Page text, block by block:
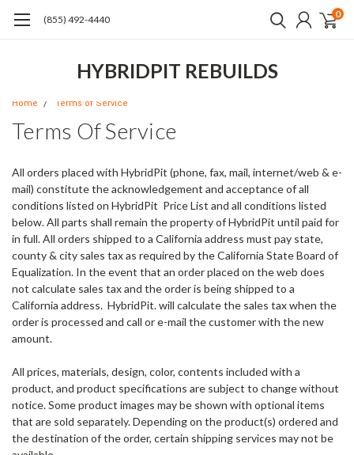
(855) 492-4440 0
HYBRIDPIT REBUILDS
Home Terms of Service
Terms Of Service
All orders placed with HybridPit (phone, fax, mail, internet/web & e-
mail) constitute the acknowledgement and acceptance of all
conditions listed on HybridPit Price List and all conditions listed
below. All parts shall remain the property of HybridPit until paid for
in full. All orders shipped to a California address must pay state,
county & city sales tax as required by the California State Board of
Equalization. In the event that an order placed on the web does
not calculate sales tax and the order is being shipped to a
California address. HybridPit. will calculate the sales tax when the
order is processed and call or e-mail the customer with the new
amount.
All prices, materials, design, color, contents included with a
product, and product specifications are subject to change without
notice. Some product images may be shown with optional items
that are sold separately. Depending on the product(s) ordered and
the destination of the order, certain shipping services may not be